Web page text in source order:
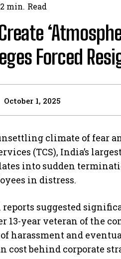
2 min. Read
Forced
October 1, 2025
climate of fear
(TCS), India’s
into sudden
in distress.
suggested
13-year veteran of the
harassment and
cost behind corporate